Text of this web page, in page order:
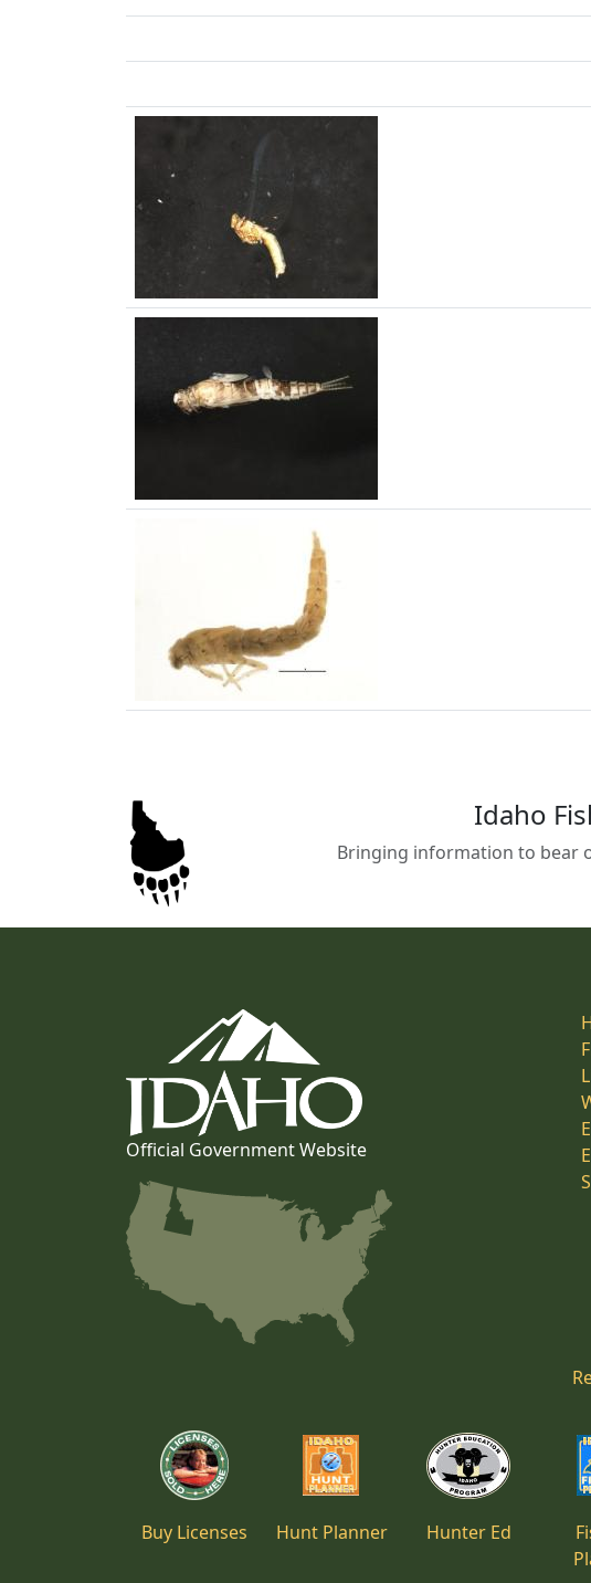
Idaho
Bringing information to bear
Official Government Website
Buy Licenses Hunt Planner Hunter Ed